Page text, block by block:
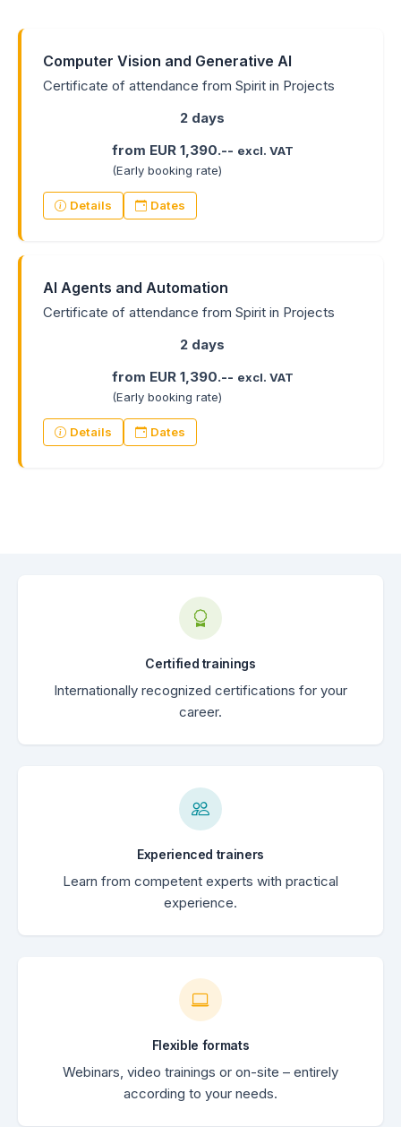
Computer Vision and Generative AI
Certificate of attendance from Spirit in Projects
2 days
from EUR 1,390.-- excl. VAT
(Early booking rate)
Details Dates
AI Agents and Automation
Certificate of attendance from Spirit in Projects
2 days
from EUR 1,390.-- excl. VAT
(Early booking rate)
Details Dates
Certified trainings
Internationally recognized certifications for your
career.
Experienced trainers
Learn from competent experts with practical
experience.
Flexible formats
Webinars, video trainings or on-site – entirely
according to your needs.